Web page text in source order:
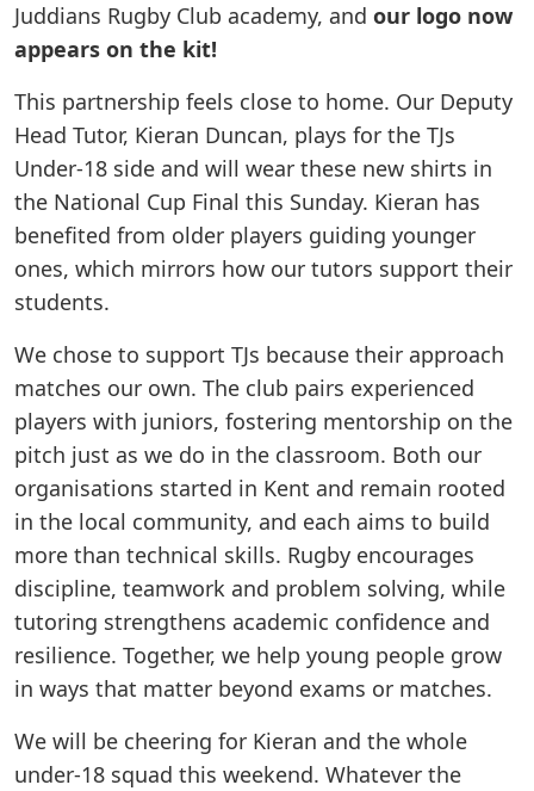
Juddians Rugby Club academy, and our logo now
appears on the kit!
This partnership feels close to home. Our Deputy
Head Tutor, Kieran Duncan, plays for the TJs
Under-18 side and will wear these new shirts in
the National Cup Final this Sunday. Kieran has
benefited from older players guiding younger
ones, which mirrors how our tutors support their
students.
We chose to support TJs because their approach
matches our own. The club pairs experienced
players with juniors, fostering mentorship on the
pitch just as we do in the classroom. Both our
organisations started in Kent and remain rooted
in the local community, and each aims to build
more than technical skills. Rugby encourages
discipline, teamwork and problem solving, while
tutoring strengthens academic confidence and
resilience. Together, we help young people grow
in ways that matter beyond exams or matches.
We will be cheering for Kieran and the whole
under-18 squad this weekend. Whatever the